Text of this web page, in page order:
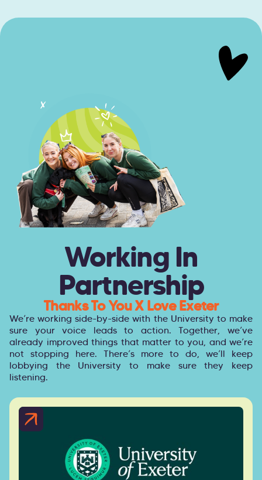
Working In
Partnership
Thanks To You X Love Exeter
We’re working side-by-side with the University to make
sure your voice leads to action. Together, we’ve
already improved things that matter to you, and we’re
not stopping here. There’s more to do, we’ll keep
lobbying the University to make sure they keep
listening.